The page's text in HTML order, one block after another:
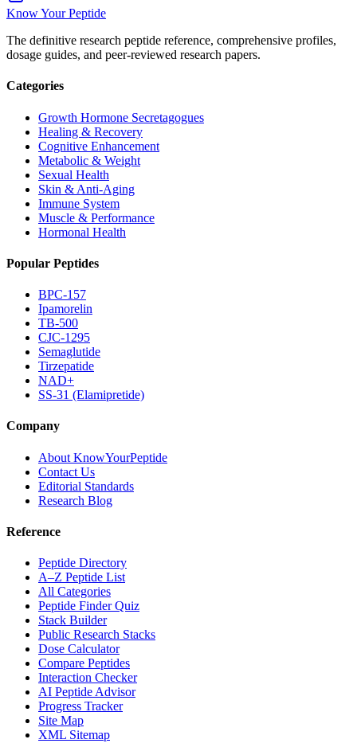
Know Your Peptide
The definitive research peptide reference, comprehensive profiles,
dosage guides, and peer-reviewed research papers.
Categories
Growth Hormone Secretagogues
Healing & Recovery
Cognitive Enhancement
Metabolic & Weight
Sexual Health
Skin & Anti-Aging
Immune System
Muscle & Performance
Hormonal Health
Popular Peptides
BPC-157
Ipamorelin
TB-500
CJC-1295
Semaglutide
Tirzepatide
NAD+
SS-31 (Elamipretide)
Company
About KnowYourPeptide
Contact Us
Editorial Standards
Research Blog
Reference
Peptide Directory
A–Z Peptide List
All Categories
Peptide Finder Quiz
Stack Builder
Public Research Stacks
Dose Calculator
Compare Peptides
Interaction Checker
AI Peptide Advisor
Progress Tracker
Site Map
XML Sitemap